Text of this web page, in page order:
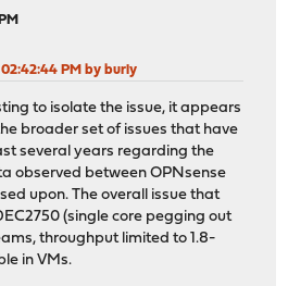
02:42:44 PM by burly
to isolate the issue, it appears
broader set of issues that have
several years regarding the
observed between OPNsense
upon. The overall issue that
(single core pegging out
throughput limited to 1.8-
in VMs.